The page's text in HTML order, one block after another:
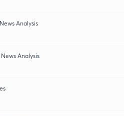
Analysis
Analysis